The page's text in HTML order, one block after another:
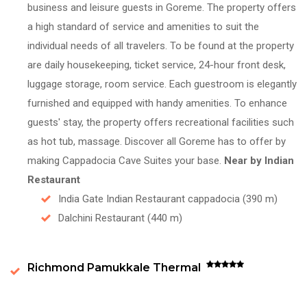
business and leisure guests in Goreme. The property offers
a high standard of service and amenities to suit the
individual needs of all travelers. To be found at the property
are daily housekeeping, ticket service, 24-hour front desk,
luggage storage, room service. Each guestroom is elegantly
furnished and equipped with handy amenities. To enhance
guests' stay, the property offers recreational facilities such
as hot tub, massage. Discover all Goreme has to offer by
making Cappadocia Cave Suites your base. Near by Indian
Restaurant
India Gate Indian Restaurant cappadocia (390 m)
Dalchini Restaurant (440 m)
Richmond Pamukkale Thermal